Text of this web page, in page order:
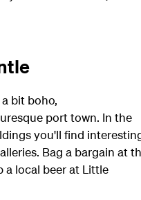
bit boho,
port town. In the
you'll find
Bag a bargain at
a local beer at Little